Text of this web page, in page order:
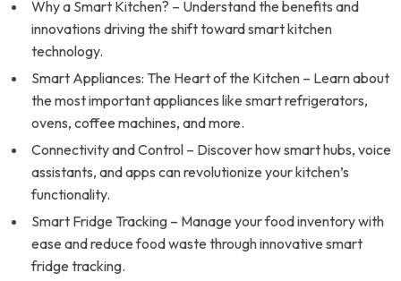
Why a Smart Kitchen? – Understand the benefits and
innovations driving the shift toward smart kitchen
technology.
Smart Appliances: The Heart of the Kitchen – Learn about
the most important appliances like smart refrigerators,
ovens, coffee machines, and more.
Connectivity and Control – Discover how smart hubs, voice
assistants, and apps can revolutionize your kitchen’s
functionality.
Smart Fridge Tracking – Manage your food inventory with
ease and reduce food waste through innovative smart
fridge tracking.